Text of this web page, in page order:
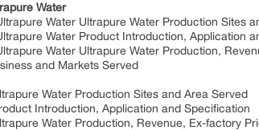
Water
Water Ultrapure Water Production Sites
Water Product Introduction, Application
Water Ultrapure Water Production,
and Markets Served
Water Production Sites and Area Served
Introduction, Application and Specification
Water Production, Revenue, Ex-factory